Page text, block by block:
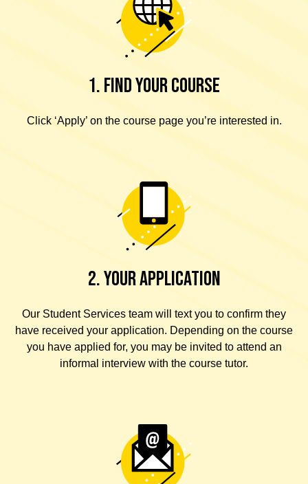
1. FIND YOUR COURSE
Click ‘Apply’ on the course page you’re interested in.
2. YOUR APPLICATION
Our Student Services team will text you to confirm they
have received your application. Depending on the course
you have applied for, you may be invited to attend an
informal interview with the course tutor.